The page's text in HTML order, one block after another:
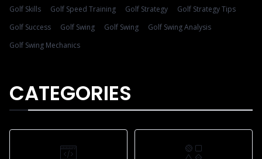
Golf Skills
Golf Speed Training Golf Strategy
Golf Strategy Tips
Golf Success
Golf Swing Golf Swing
Golf Swing Analysis
Golf Swing Mechanics
CATEGORIES